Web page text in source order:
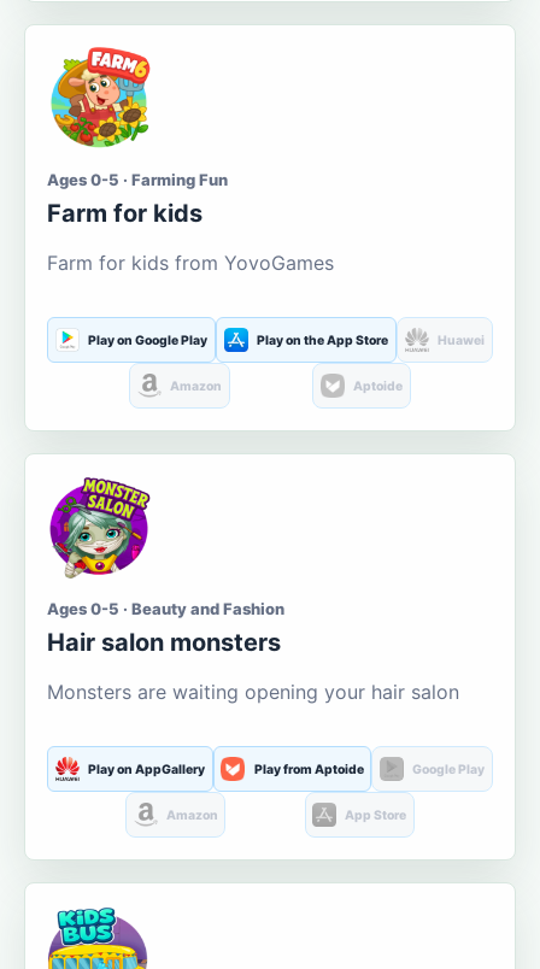
Ages 0-5 · Farming Fun
Farm for kids
Farm for kids from YovoGames
Play on Google Play Play on the App Store Huawei
Amazon Aptoide
Ages 0-5 · Beauty and Fashion
Hair salon monsters
Monsters are waiting opening your hair salon
Play on AppGallery Play from Aptoide Google Play
Amazon App Store